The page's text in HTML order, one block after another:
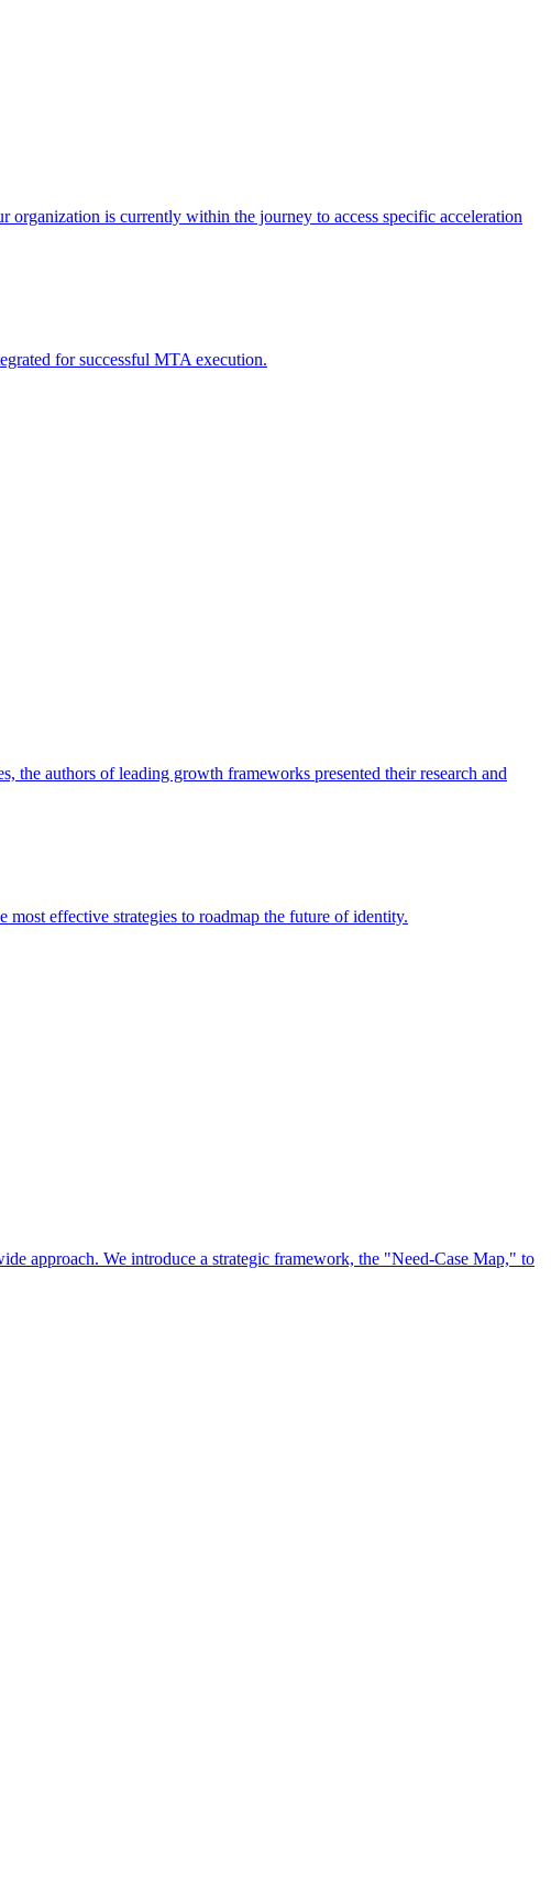
is currently within the journey to access specific acceleration
for successful MTA execution.
authors of leading growth frameworks presented their research and
effective strategies to roadmap the future of identity.
approach. We introduce a strategic framework, the "Need-Case Map," to